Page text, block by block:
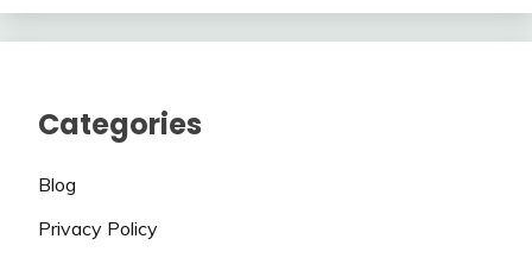
Categories
Blog
Privacy Policy